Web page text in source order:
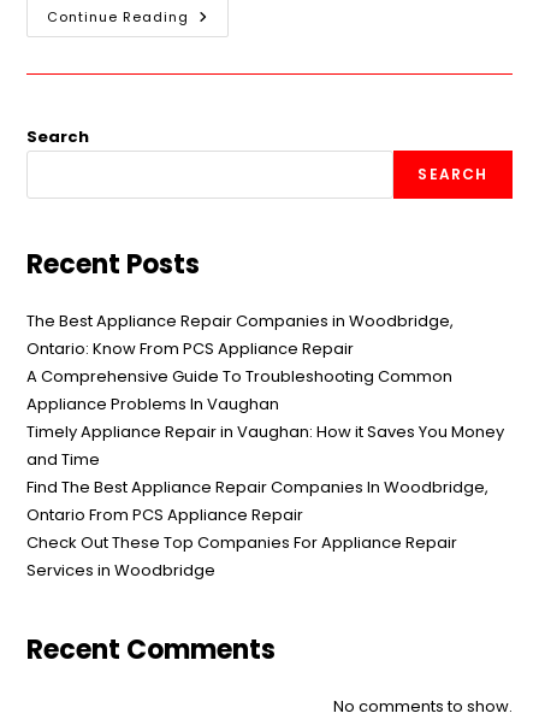
Continue Reading
Search
SEARCH
Recent Posts
The Best Appliance Repair Companies in Woodbridge,
Ontario: Know From PCS Appliance Repair
A Comprehensive Guide To Troubleshooting Common
Appliance Problems In Vaughan
Timely Appliance Repair in Vaughan: How it Saves You Money
and Time
Find The Best Appliance Repair Companies In Woodbridge,
Ontario From PCS Appliance Repair
Check Out These Top Companies For Appliance Repair
Services in Woodbridge
Recent Comments
No comments to show.